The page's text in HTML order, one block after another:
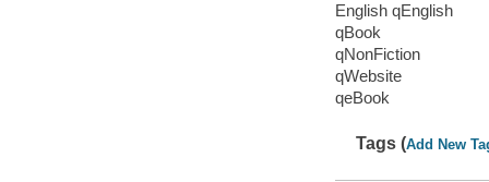
English qEnglish
qBook
qNonFiction
qWebsite
qeBook
Tags (Add New